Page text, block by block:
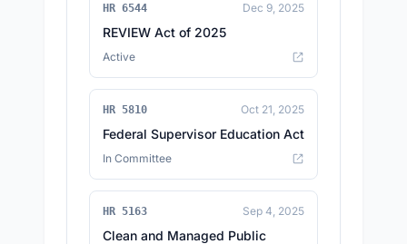
HR 6544 Dec 9, 2025
REVIEW Act of 2025
Active
HR 5810 Oct 21, 2025
Federal Supervisor Education Act
In Committee
HR 5163 Sep 4, 2025
Clean and Managed Public